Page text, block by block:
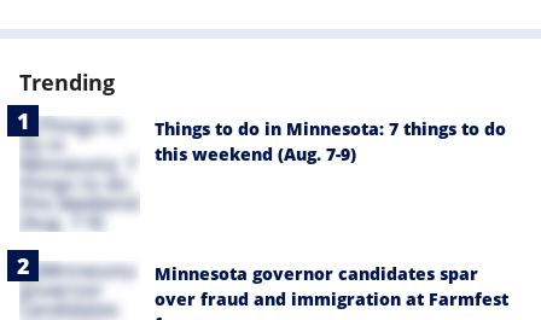
Trending
Things to do in Minnesota: 7 things to do
this weekend (Aug. 7-9)
Minnesota governor candidates spar
over fraud and immigration at Farmfest